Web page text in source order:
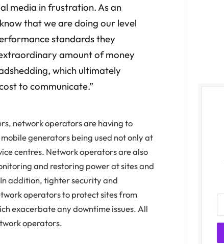
media in frustration. As an
that we are doing our level
standards they
amount of money
which ultimately
to communicate.”
network operators are having to
generators being used not only at
centres. Network operators are also
and restoring power at sites and
addition, tighter security and
operators to protect sites from
exacerbate any downtime issues. All
operators.